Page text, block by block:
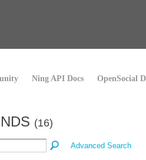
Ning API Docs OpenSocial
(16)
Advanced Search